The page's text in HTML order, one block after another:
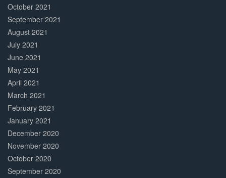
October 2021
September 2021
August 2021
July 2021
June 2021
May 2021
April 2021
March 2021
February 2021
January 2021
December 2020
November 2020
October 2020
September 2020